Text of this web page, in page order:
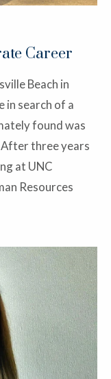
Career
Beach in
in search of a
found was
three years
at UNC
Resources